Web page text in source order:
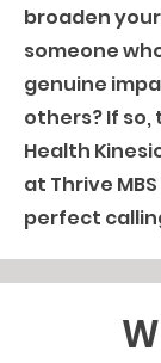
broaden
someone
genuine
others? If
Health
at Thrive
perfect